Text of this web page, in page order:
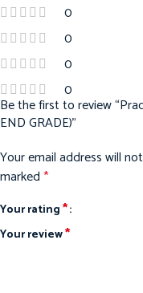
0
0
0
0
Be the first to review
END GRADE)”
Your email address will
marked*
Your rating*
Your review*